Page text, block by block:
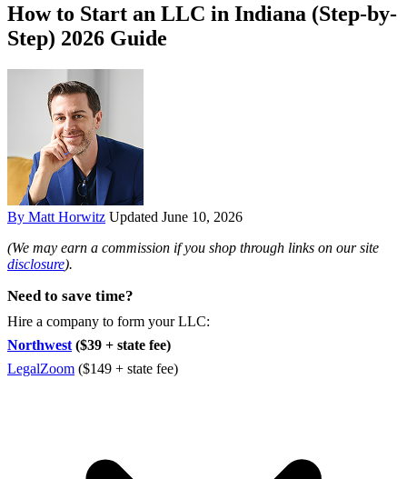
How to Start an LLC in Indiana (Step-by-
Step) 2026 Guide
By Matt Horwitz Updated June 10, 2026
(We may earn a commission if you shop through links on our site
disclosure).
Need to save time?
Hire a company to form your LLC:
Northwest ($39 + state fee)
LegalZoom ($149 + state fee)